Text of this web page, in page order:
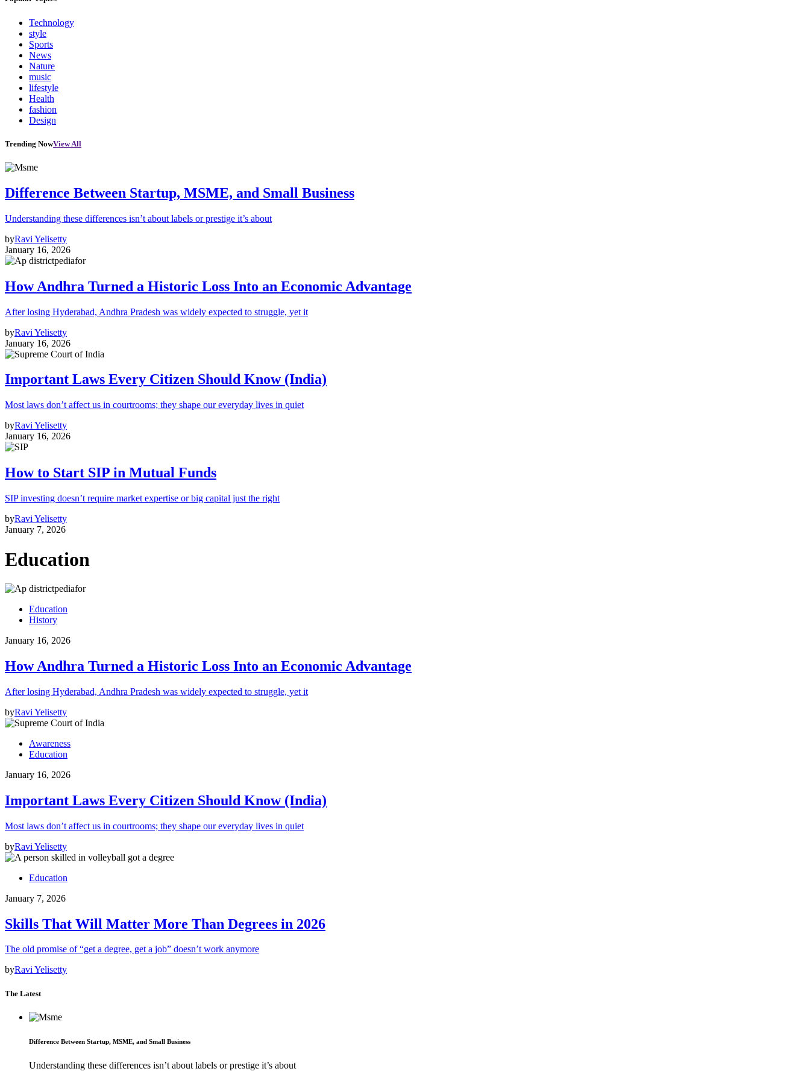
Technology
style
Sports
News
Nature
music
lifestyle
Health
fashion
Design
Trending NowView All
Difference Between Startup, MSME, and Small Business
Understanding these differences isn’t about labels or prestige it’s about
byRavi Yelisetty
January 16, 2026
How Andhra Turned a Historic Loss Into an Economic Advantage
After losing Hyderabad, Andhra Pradesh was widely expected to struggle, yet it
byRavi Yelisetty
January 16, 2026
Important Laws Every Citizen Should Know (India)
Most laws don’t affect us in courtrooms; they shape our everyday lives in quiet
byRavi Yelisetty
January 16, 2026
How to Start SIP in Mutual Funds
SIP investing doesn’t require market expertise or big capital just the right
byRavi Yelisetty
January 7, 2026
Education
Education
History
January 16, 2026
How Andhra Turned a Historic Loss Into an Economic Advantage
After losing Hyderabad, Andhra Pradesh was widely expected to struggle, yet it
byRavi Yelisetty
Awareness
Education
January 16, 2026
Important Laws Every Citizen Should Know (India)
Most laws don’t affect us in courtrooms; they shape our everyday lives in quiet
byRavi Yelisetty
Education
January 7, 2026
Skills That Will Matter More Than Degrees in 2026
The old promise of “get a degree, get a job” doesn’t work anymore
byRavi Yelisetty
The Latest
Difference Between Startup, MSME, and Small Business
Understanding these differences isn’t about labels or prestige it’s about